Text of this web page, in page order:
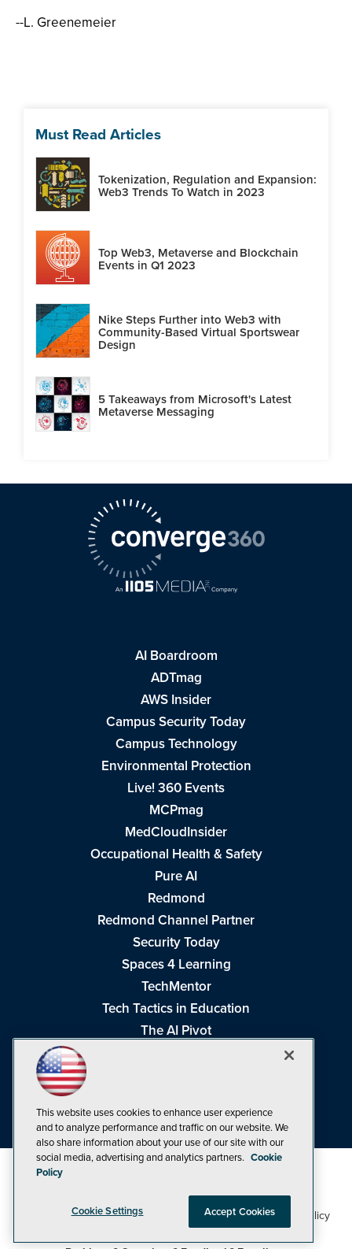
--L. Greenemeier
Must Read Articles
Tokenization, Regulation and Expansion:
Web3 Trends To Watch in 2023
Top Web3, Metaverse and Blockchain
Events in Q1 2023
Nike Steps Further into Web3 with
Community-Based Virtual Sportswear
Design
5 Takeaways from Microsoft's Latest
Metaverse Messaging
AI Boardroom
ADTmag
AWS Insider
Campus Security Today
Campus Technology
Environmental Protection
Live! 360 Events
MCPmag
MedCloudInsider
Occupational Health & Safety
Pure AI
Redmond
Redmond Channel Partner
Security Today
Spaces 4 Learning
TechMentor
Tech Tactics in Education
The AI Pivot
Visual Studio Live!
©1998-20261105 Media Inc Privacy Policy,Cookie Policy
CA: Do Not Sell My Personal Info
This website uses cookies to enhance user experience
and to analyze performance and traffic on our website. We
also share information about your use of our site with our
social media, advertising and analytics partners. Cookie
Policy
Cookie Settings Accept Cookies